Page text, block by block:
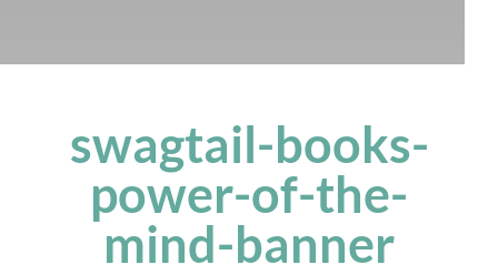
swagtail-books-
power-of-the-
mind-banner